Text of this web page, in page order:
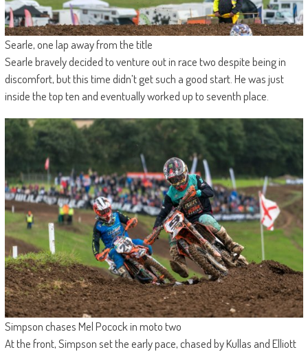
Searle, one lap away from the title
Searle bravely decided to venture out in race two despite being in
discomfort, but this time didn’t get such a good start. He was just
inside the top ten and eventually worked up to seventh place.
Simpson chases Mel Pocock in moto two
At the front, Simpson set the early pace, chased by Kullas and Elliott